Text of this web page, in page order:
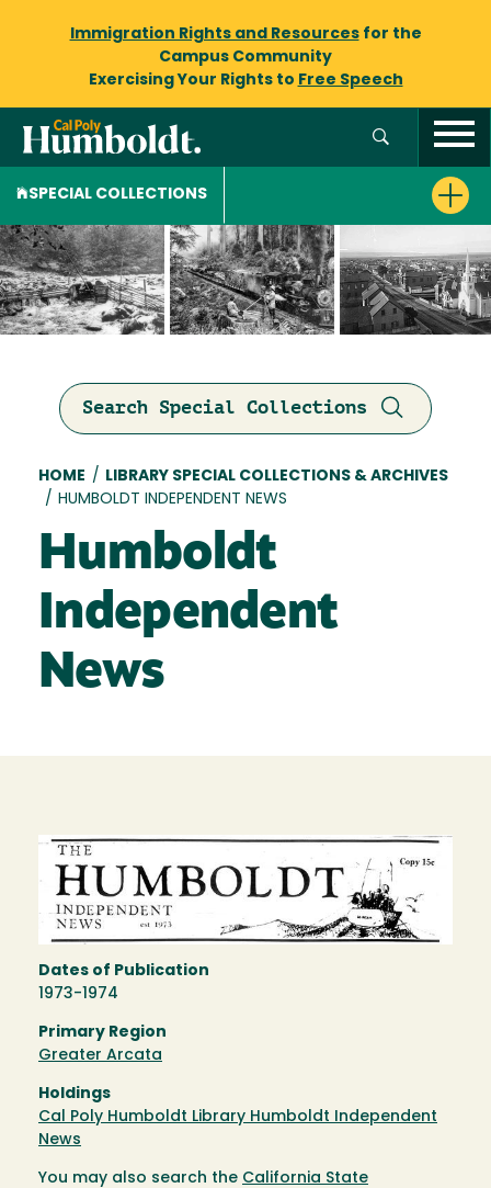
Immigration Rights and Resourcesfor the
Campus Community
Exercising Your Rights to Free Speech
SPECIAL COLLECTIONS
Search Special Collections
Breadcrumb
HOME /
LIBRARY SPECIAL COLLECTIONS & ARCHIVES
/ HUMBOLDT INDEPENDENT NEWS
Humboldt
Independent
News
Dates of Publication
1973-1974
Primary Region
Greater Arcata
Holdings
Cal Poly Humboldt Library Humboldt Independent
News
You may also search the California State